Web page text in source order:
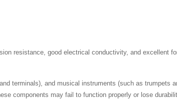
resistance, good electrical conductivity, and excellent
terminals), and musical instruments (such as trumpets
components may fail to function properly or lose